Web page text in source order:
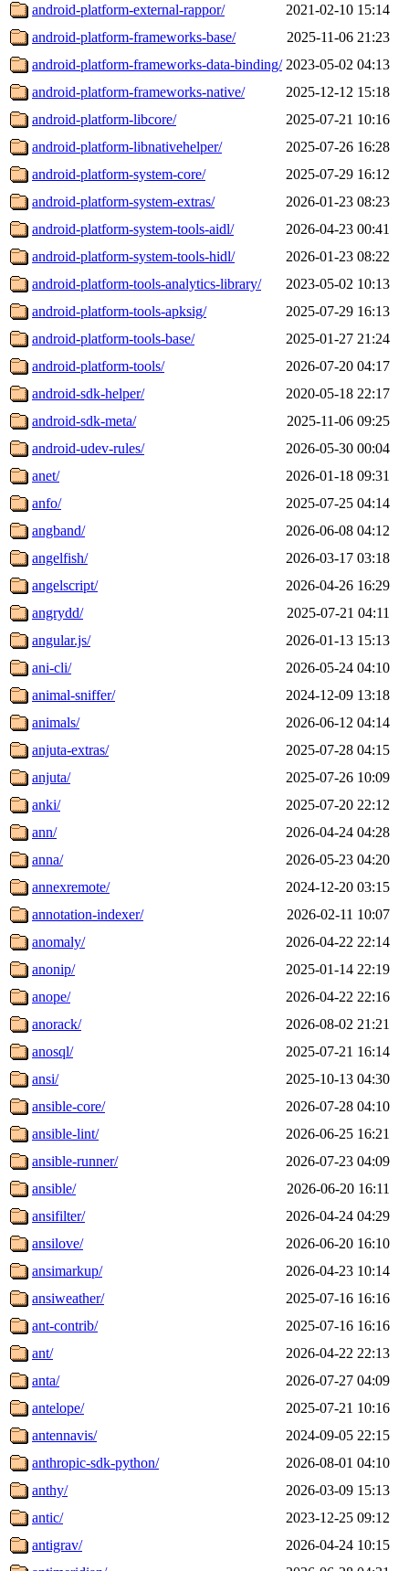
android-platform-external-rappor/
2021-02-10 15:14
android-platform-frameworks-base/
2025-11-06 21:23
android-platform-frameworks-data-binding/ 2023-05-02 04:13
android-platform-frameworks-native/
2025-12-12 15:18
android-platform-libcore/
2025-07-21 10:16
android-platform-libnativehelper/
2025-07-26 16:28
android-platform-system-core/
2025-07-29 16:12
android-platform-system-extras/
2026-01-23 08:23
android-platform-system-tools-aidl/
2026-04-23 00:41
android-platform-system-tools-hidl/
2026-01-23 08:22
android-platform-tools-analytics-library/
2023-05-02 10:13
android-platform-tools-apksig/
2025-07-29 16:13
android-platform-tools-base/
2025-01-27 21:24
android-platform-tools/
2026-07-20 04:17
android-sdk-helper/
2020-05-18 22:17
android-sdk-meta/
2025-11-06 09:25
android-udev-rules/
2026-05-30 00:04
anet/
2026-01-18 09:31
anfo/
2025-07-25 04:14
angband/
2026-06-08 04:12
angelfish/
2026-03-17 03:18
angelscript/
2026-04-26 16:29
angrydd/
2025-07-21 04:11
angular.js/
2026-01-13 15:13
ani-cli/
2026-05-24 04:10
animal-sniffer/
2024-12-09 13:18
animals/
2026-06-12 04:14
anjuta-extras/
2025-07-28 04:15
anjuta/
2025-07-26 10:09
anki/
2025-07-20 22:12
ann/
2026-04-24 04:28
anna/
2026-05-23 04:20
annexremote/
2024-12-20 03:15
annotation-indexer/
2026-02-11 10:07
anomaly/
2026-04-22 22:14
anonip/
2025-01-14 22:19
anope/
2026-04-22 22:16
anorack/
2026-08-02 21:21
anosql/
2025-07-21 16:14
ansi/
2025-10-13 04:30
ansible-core/
2026-07-28 04:10
ansible-lint/
2026-06-25 16:21
ansible-runner/
2026-07-23 04:09
ansible/
2026-06-20 16:11
ansifilter/
2026-04-24 04:29
ansilove/
2026-06-20 16:10
ansimarkup/
2026-04-23 10:14
ansiweather/
2025-07-16 16:16
ant-contrib/
2025-07-16 16:16
ant/
2026-04-22 22:13
anta/
2026-07-27 04:09
antelope/
2025-07-21 10:16
antennavis/
2024-09-05 22:15
anthropic-sdk-python/
2026-08-01 04:10
anthy/
2026-03-09 15:13
antic/
2023-12-25 09:12
antigrav/
2026-04-24 10:15